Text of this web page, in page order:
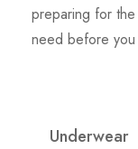
preparing for
need before
Underwear